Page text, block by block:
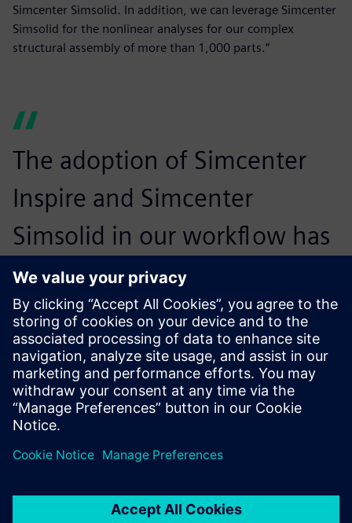
Simcenter Simsolid. In addition, we can leverage Simcenter
Simsolid for the nonlinear analyses for our complex
structural assembly of more than 1,000 parts.”
The adoption of Simcenter
Inspire and Simcenter
Simsolid in our workflow has
been transformational. We
could reduce the entire
design cycle by 40 percent
and realize three validation
analyses in less than 90
minutes, allowing us to
design lighter and safer